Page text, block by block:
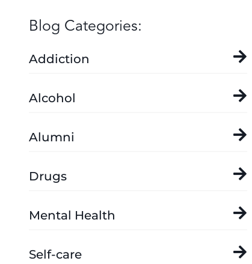
Blog Categories:
Addiction
Alcohol
Alumni
Drugs
Mental Health
Self-care